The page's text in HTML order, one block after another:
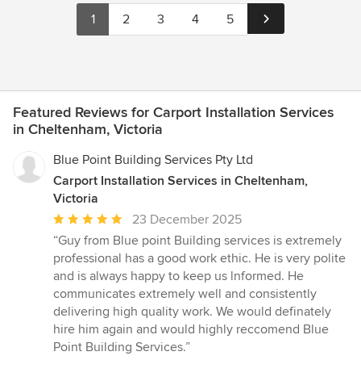
1 2 3 4 5
Featured Reviews for Carport Installation Services
in Cheltenham, Victoria
Blue Point Building Services Pty Ltd
Carport Installation Services in Cheltenham,
Victoria
Average
rating:
5
out
of
5
stars
23 December 2025
“Guy from Blue point Building services is extremely
professional has a good work ethic. He is very polite
and is always happy to keep us lnformed. He
communicates extremely well and consistently
delivering high quality work. We would definately
hire him again and would highly reccomend Blue
Point Building Services.”